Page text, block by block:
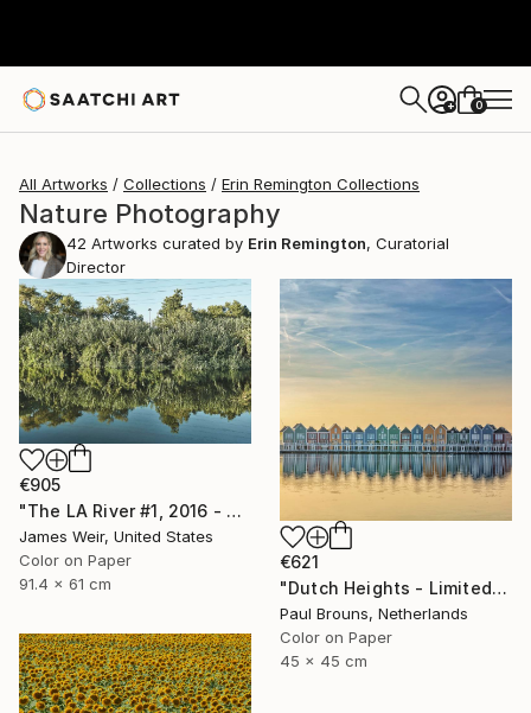
+ 0
All Artworks Collections Erin Remington Collections
Nature Photography
42 Artworks curated by Erin Remington, Curatorial
Director
€905
"The LA River #1, 2016 - Limited Edition of 10" Photograph
James Weir, United States
Color on Paper
91.4 x 61 cm
€621
"Dutch Heights - Limited Edition of 8" Photograph
Paul Brouns, Netherlands
Color on Paper
45 x 45 cm